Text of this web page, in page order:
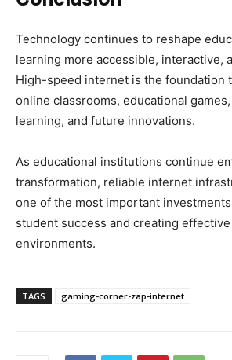
Technology continues to reshape
learning more accessible, interactive,
High-speed internet is the foundation
online classrooms, educational
learning, and future innovations.
As educational institutions continue
transformation, reliable internet
one of the most important
student success and creating
environments.
TAGS gaming-corner-zap-internet